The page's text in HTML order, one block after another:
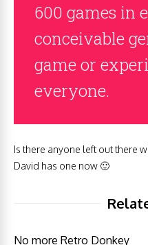
600 games in
conceivable
game or
everyone.
Is there anyone left out there
David has one now 🙂
No more Retro Donkey